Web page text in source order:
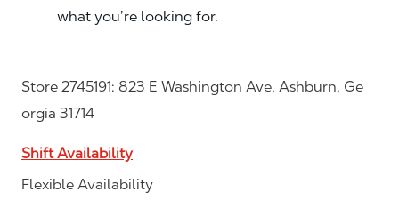
what you’re looking for.
Store 2745191: 823 E Washington Ave, Ashburn, Ge
orgia 31714
Shift Availability
Flexible Availability